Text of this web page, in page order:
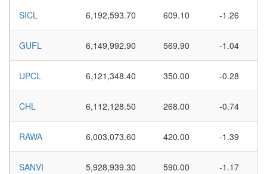
SICL 6,192,593.70 609.10 -1.26
GUFL 6,149,992.90 569.90 -1.04
UPCL 6,121,348.40 350.00 -0.28
CHL 6,112,128.50 268.00 -0.74
RAWA 6,003,073.60 420.00 -1.39
SANVI 5,928,939.30 590.00 -1.17